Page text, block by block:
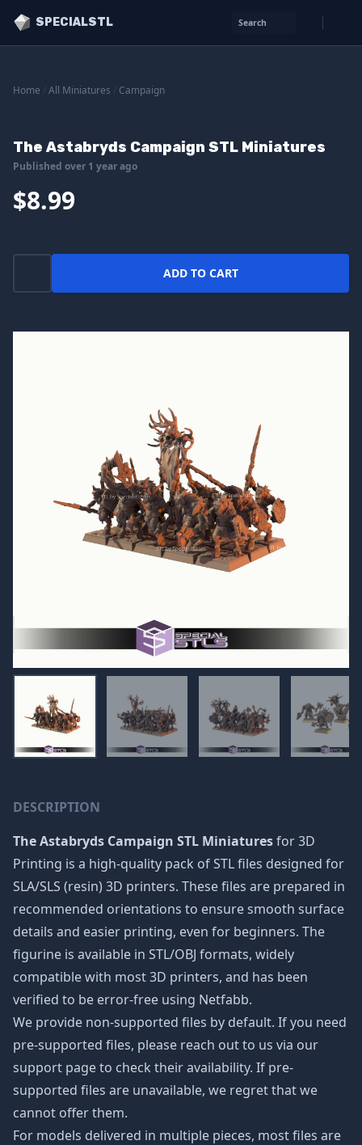
SPECIALSTL Search
Home All Miniatures Campaign
The Astabryds Campaign STL Miniatures
Published over 1 year ago
$8.99
ADD TO CART
DESCRIPTION
The Astabryds Campaign STL Miniaturesfor 3D
Printing is a high-quality pack of STL files designed for
SLA/SLS (resin) 3D printers. These files are prepared in
recommended orientations to ensure smooth surface
details and easier printing, even for beginners. The
figurine is available in STL/OBJ formats, widely
compatible with most 3D printers, and has been
verified to be error-free using Netfabb.
We provide non-supported files by default. If you need
pre-supported files, please reach out to us via our
support page to check their availability. If pre-
supported files are unavailable, we regret that we
cannot offer them.
For models delivered in multiple pieces, most files are